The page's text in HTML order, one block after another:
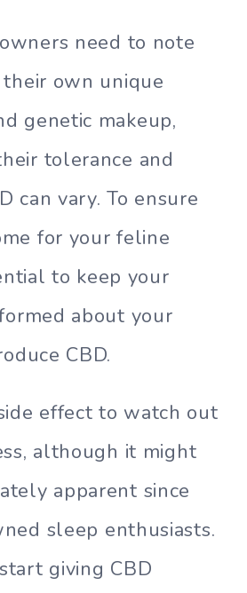
need to note
own unique
genetic makeup,
tolerance and
can vary. To ensure
for your feline
to keep your
about your
CBD.
effect to watch out
although it might
apparent since
sleep enthusiasts.
giving CBD